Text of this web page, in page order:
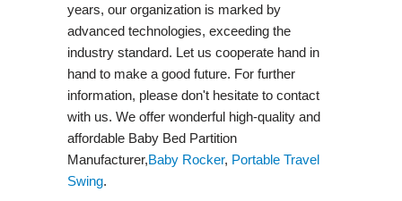
years, our organization is marked by
advanced technologies, exceeding the
industry standard. Let us cooperate hand in
hand to make a good future. For further
information, please don't hesitate to contact
with us. We offer wonderful high-quality and
affordable Baby Bed Partition
Manufacturer,Baby Rocker, Portable Travel
Swing​.